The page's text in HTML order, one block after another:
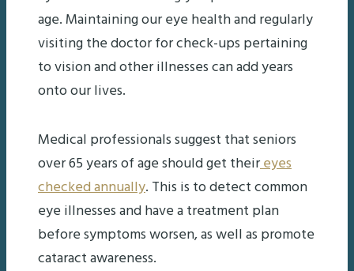
age. Maintaining our eye health and regularly
visiting the doctor for check-ups pertaining
to vision and other illnesses can add years
onto our lives.
Medical professionals suggest that seniors
over 65 years of age should get theireyes
checked annually. This is to detect common
eye illnesses and have a treatment plan
before symptoms worsen, as well as promote
cataract awareness.